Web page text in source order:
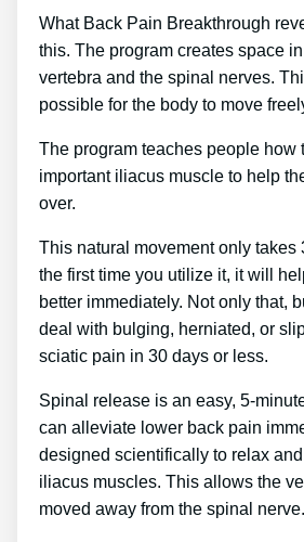
What Back Pain Breakthrough
this. The program creates space
vertebra and the spinal nerves.
possible for the body to move
The program teaches people how
important iliacus muscle to help
over.
This natural movement only takes
the first time you utilize it, it will
better immediately. Not only that,
deal with bulging, herniated, or
sciatic pain in 30 days or less.
Spinal release is an easy, 5-
can alleviate lower back pain
designed scientifically to relax
iliacus muscles. This allows the
moved away from the spinal nerve.